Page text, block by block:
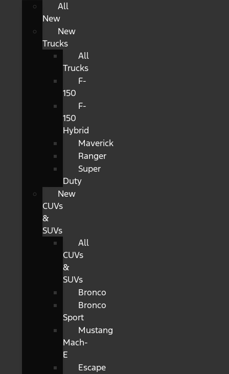
All
New
New
Trucks
All
Trucks
F-
150
F-
150
Hybrid
Maverick
Ranger
Super
Duty
New
CUVs
&
SUVs
All
CUVs
&
SUVs
Bronco
Bronco
Sport
Mustang
Mach-
E
Escape